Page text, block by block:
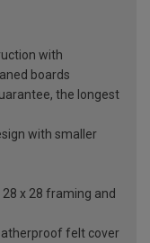
with
boards
the longest
with smaller
x 28 framing and
felt cover